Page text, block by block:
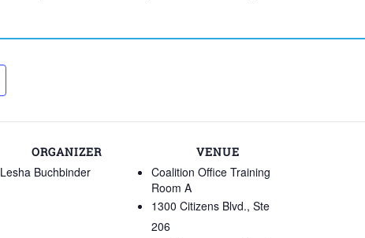
ORGANIZER
Lesha Buchbinder
VENUE
Coalition Office Training
Room A
1300 Citizens Blvd., Ste
206